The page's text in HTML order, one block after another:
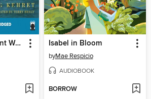
Escaping the Giant Wave Isabel in Bloom
byMae Respicio
AUDIOBOOK
BORROW